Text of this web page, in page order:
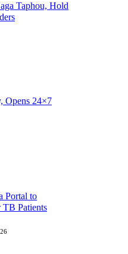
Taphou, Hold
Opens 24×7
Portal to
Patients